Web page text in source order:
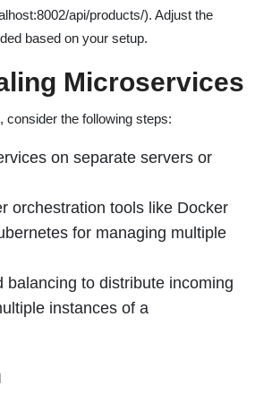
api/products/). Adjust the
based on your setup.
Microservices
consider the following steps:
on separate servers or
orchestration tools like Docker
for managing multiple
balancing to distribute incoming
instances of a